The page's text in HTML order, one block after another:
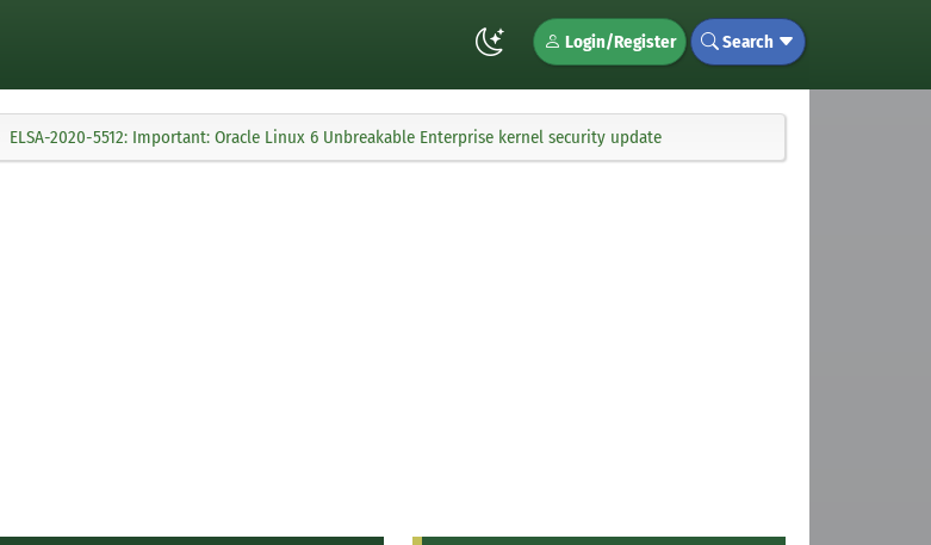
Login/Register Search
ELSA-2020-5512: Important: Oracle Linux 6 Unbreakable Enterprise kernel security update